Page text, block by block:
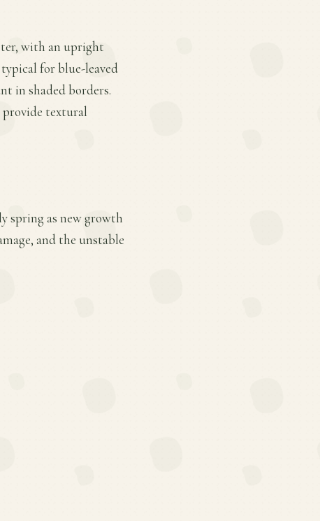
with an upright
for blue-leaved
in shaded borders.
provide textural
spring as new growth
and the unstable